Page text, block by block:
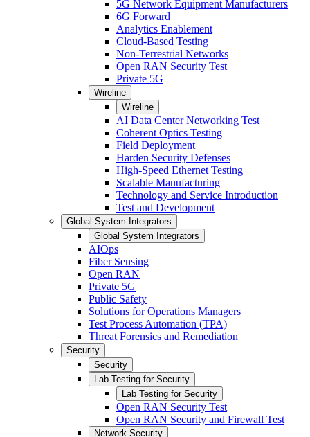
5G Network Equipment Manufacturers
6G Forward
Analytics Enablement
Cloud-Based Testing
Non-Terrestrial Networks
Open RAN Security Test
Private 5G
Wireline
Wireline
AI Data Center Networking Test
Coherent Optics Testing
Field Deployment
Harden Security Defenses
High-Speed Ethernet Testing
Scalable Manufacturing
Technology and Service Introduction
Test and Development
Global System Integrators
Global System Integrators
AIOps
Fiber Sensing
Open RAN
Private 5G
Public Safety
Solutions for Operations Managers
Test Process Automation (TPA)
Threat Forensics and Remediation
Security
Security
Lab Testing for Security
Lab Testing for Security
Open RAN Security Test
Open RAN Security and Firewall Test
Network Security